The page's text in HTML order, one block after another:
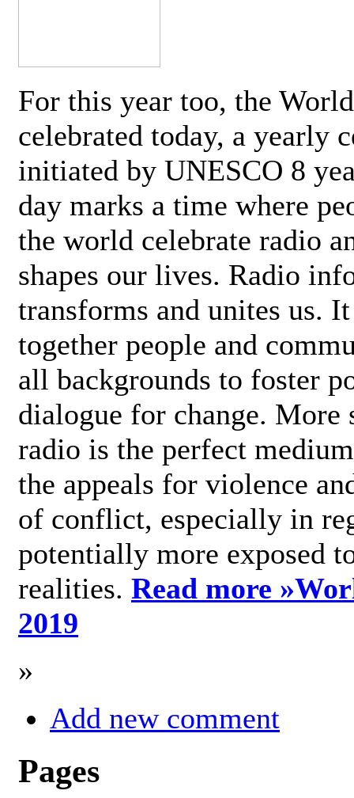
For this year too, the
celebrated today, a yearly
initiated by UNESCO 8
day marks a time where
the world celebrate radio
shapes our lives. Radio
transforms and unites us.
together people and
all backgrounds to foster
dialogue for change.
radio is the perfect
the appeals for violence
of conflict, especially in
potentially more exposed
realities. Read more »
2019
»
Add new comment
Pages